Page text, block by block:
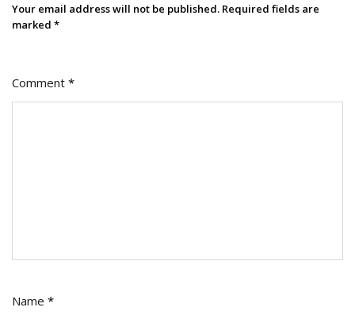
Your email address will not be published. Required fields are
marked *
Comment *
Name *